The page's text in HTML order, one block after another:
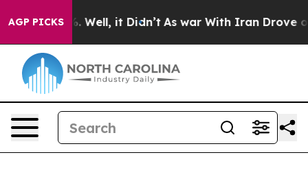
AGP PICKS
40%. Well, it Didn’t As war With Iran Drove oil